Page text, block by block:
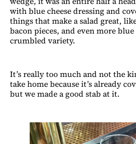
with blue cheese dressing and
things that make a salad great,
bacon pieces, and even more blue
crumbled variety.
It’s really too much and not the
take home because it’s already
but we made a good stab at it.